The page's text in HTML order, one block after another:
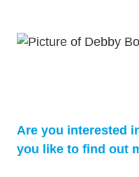
Are you interested
you like to find out